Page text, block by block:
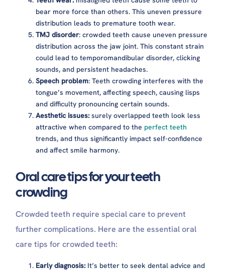
bear more force than others. This uneven pressure
distribution leads to premature tooth wear.
TMJ disorder: crowded teeth cause uneven pressure
distribution across the jaw joint. This constant strain
could lead to temporomandibular disorder, clicking
sounds, and persistent headaches.
Speech problem: Teeth crowding interferes with the
tongue’s movement, affecting speech, causing lisps
and difficulty pronouncing certain sounds.
Aesthetic issues: surely overlapped teeth look less
attractive when compared to the perfect teeth
trends, and thus significantly impact self-confidence
and affect smile harmony.
Oral care tips for your teeth
crowding
Crowded teeth require special care to prevent
further complications. Here are the essential oral
care tips for crowded teeth:
Early diagnosis: It’s better to seek dental advice and